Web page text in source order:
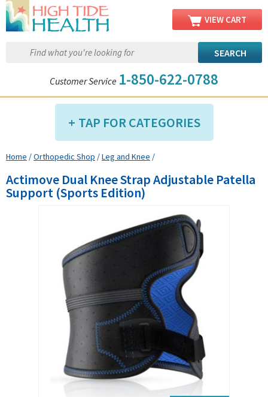
VIEW CART
Customer Service 1-850-622-0788
TAP FOR CATEGORIES
Compression Shop
Daily Living Aids
Diabetic Shop
Dialysis Shop
Ear Care Shop
Exercise & Rehab
Foot Care Shop
Incontinence Shop
Just for Men
Just for Women
Maternity Shop
Mobility Shop
Home /Orthopedic Shop /Leg and Knee /
Actimove Dual Knee Strap Adjustable Patella
Support (Sports Edition)